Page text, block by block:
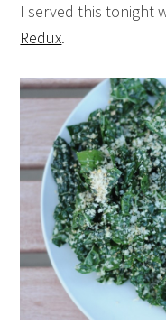
I served this tonight
Redux.